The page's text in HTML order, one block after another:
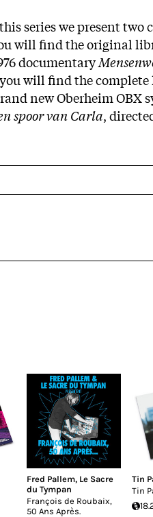
series we present two
will find the original
documentary
will find the complete
new Oberheim OBX
spoor van Carla,
Fred Pallem, Le Sacre
du Tympan
François de Roubaix,
50 Ans Après.
Tin
Tin